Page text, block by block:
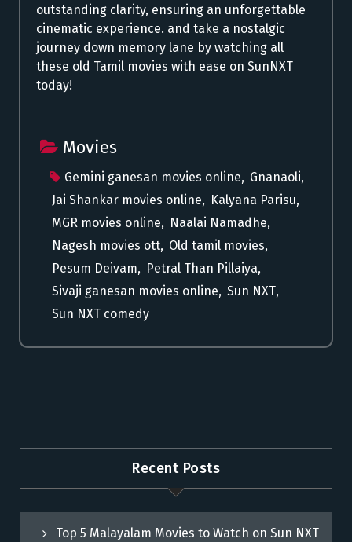
outstanding clarity, ensuring an unforgettable
cinematic experience. and take a nostalgic
journey down memory lane by watching all
these old Tamil movies with ease on SunNXT
today!
Movies
Gemini ganesan movies online, Gnanaoli,
Jai Shankar movies online, Kalyana Parisu,
MGR movies online, Naalai Namadhe,
Nagesh movies ott, Old tamil movies,
Pesum Deivam, Petral Than Pillaiya,
Sivaji ganesan movies online, Sun NXT,
Sun NXT comedy
Recent Posts
Top 5 Malayalam Movies to Watch on Sun NXT